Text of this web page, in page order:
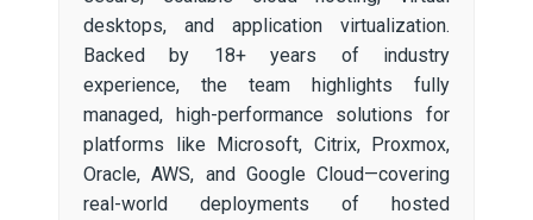
desktops, and application virtualization.
Backed by 18+ years of industry
experience, the team highlights fully
managed, high-performance solutions for
platforms like Microsoft, Citrix, Proxmox,
Oracle, AWS, and Google Cloud—covering
real-world deployments of hosted